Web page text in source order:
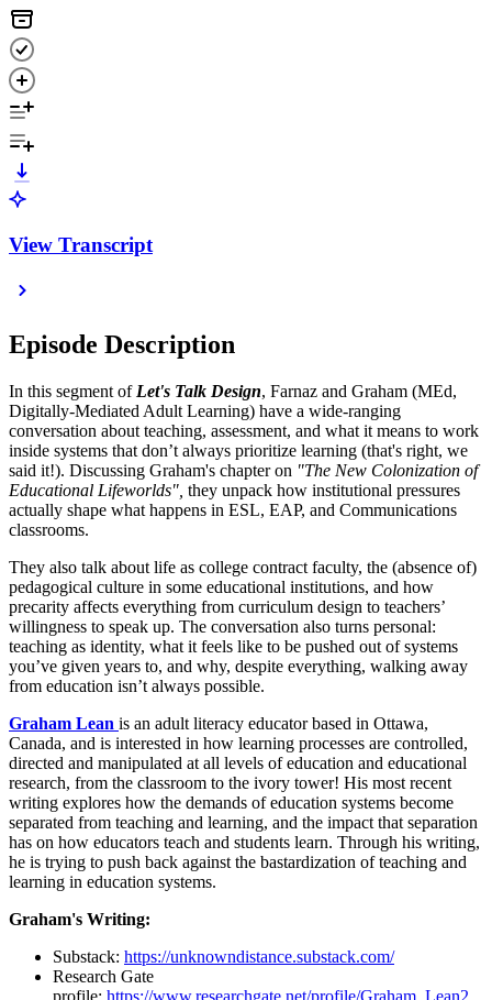
View Transcript
Episode Description
In this segment of Let's Talk Design, Farnaz and Graham (MEd,
Digitally-Mediated Adult Learning) have a wide-ranging
conversation about teaching, assessment, and what it means to work
inside systems that don’t always prioritize learning (that's right, we
said it!). Discussing Graham's chapter on "The New Colonization of
Educational Lifeworlds", they unpack how institutional pressures
actually shape what happens in ESL, EAP, and Communications
classrooms.
They also talk about life as college contract faculty, the (absence of)
pedagogical culture in some educational institutions, and how
precarity affects everything from curriculum design to teachers’
willingness to speak up. The conversation also turns personal:
teaching as identity, what it feels like to be pushed out of systems
you’ve given years to, and why, despite everything, walking away
from education isn’t always possible.
Graham Lean is an adult literacy educator based in Ottawa,
Canada, and is interested in how learning processes are controlled,
directed and manipulated at all levels of education and educational
research, from the classroom to the ivory tower! His most recent
writing explores how the demands of education systems become
separated from teaching and learning, and the impact that separation
has on how educators teach and students learn. Through his writing,
he is trying to push back against the bastardization of teaching and
learning in education systems.
Graham's Writing:
Substack: https://unknowndistance.substack.com/
Research Gate